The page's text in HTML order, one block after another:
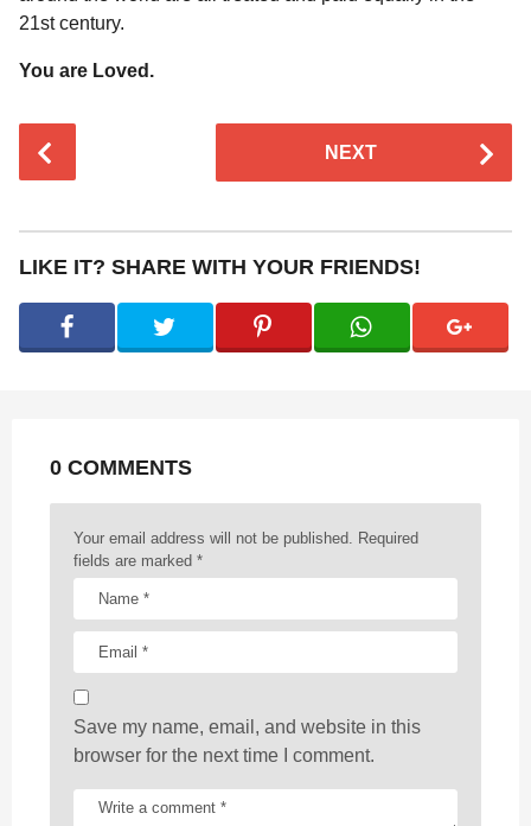
21st century.
You are Loved.
o
t
P
i
NEXT
LIKE IT? SHARE WITH YOUR FRIENDS!
0 COMMENTS
Your email address will not be published. Required
fields are marked *
Save my name, email, and website in this
browser for the next time I comment.